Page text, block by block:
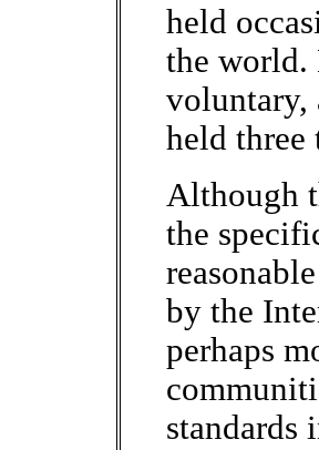
held
the world.
voluntary,
held three
Although
the
by the
perhaps
standards